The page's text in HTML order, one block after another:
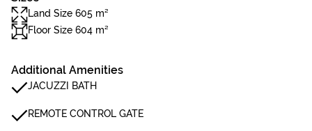
Land Size 605 m²
Floor Size 604 m²
Additional Amenities
JACUZZI BATH
REMOTE CONTROL GATE